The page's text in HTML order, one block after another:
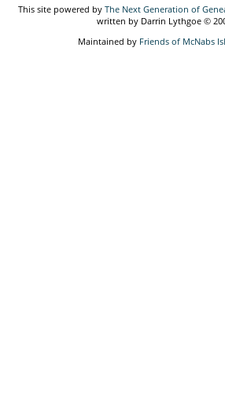
This site powered by The Next Generation of
written by Darrin Lythgoe ©
Maintained by Friends of McNabs